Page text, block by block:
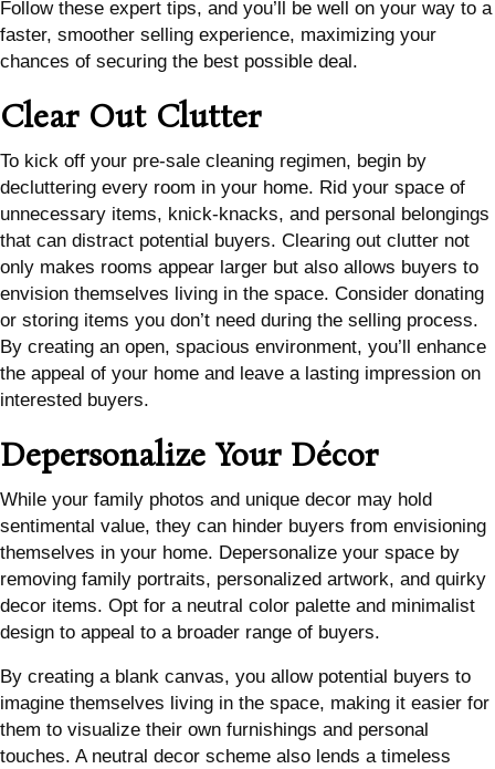
Follow these expert tips, and you’ll be well on your way to a
faster, smoother selling experience, maximizing your
chances of securing the best possible deal.
Clear Out Clutter
To kick off your pre-sale cleaning regimen, begin by
decluttering every room in your home. Rid your space of
unnecessary items, knick-knacks, and personal belongings
that can distract potential buyers. Clearing out clutter not
only makes rooms appear larger but also allows buyers to
envision themselves living in the space. Consider donating
or storing items you don’t need during the selling process.
By creating an open, spacious environment, you’ll enhance
the appeal of your home and leave a lasting impression on
interested buyers.
Depersonalize Your Décor
While your family photos and unique decor may hold
sentimental value, they can hinder buyers from envisioning
themselves in your home. Depersonalize your space by
removing family portraits, personalized artwork, and quirky
decor items. Opt for a neutral color palette and minimalist
design to appeal to a broader range of buyers.
By creating a blank canvas, you allow potential buyers to
imagine themselves living in the space, making it easier for
them to visualize their own furnishings and personal
touches. A neutral decor scheme also lends a timeless